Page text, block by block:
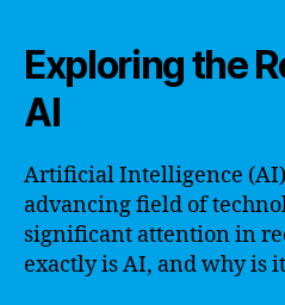
Exploring the
AI
Artificial Intelligence
advancing field of
significant attention in
exactly is AI, and why is